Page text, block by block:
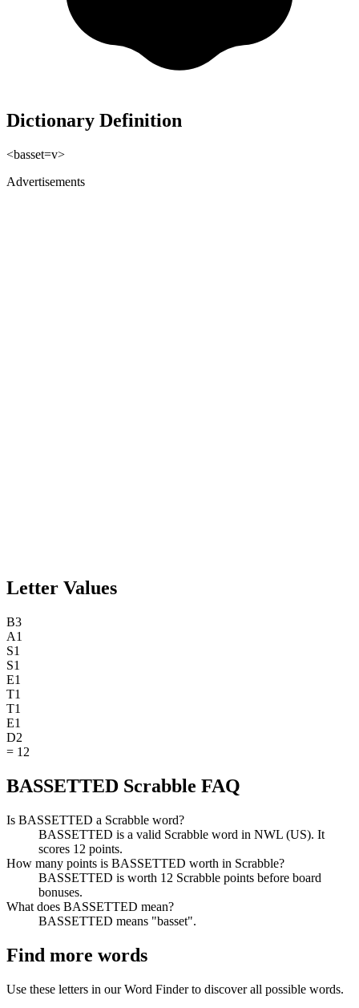
Dictionary Definition
<basset=v>
Advertisements
Letter Values
B3
A1
S1
S1
E1
T1
T1
E1
D2
= 12
BASSETTED Scrabble FAQ
Is BASSETTED a Scrabble word?
BASSETTED is a valid Scrabble word in NWL (US). It
scores 12 points.
How many points is BASSETTED worth in Scrabble?
BASSETTED is worth 12 Scrabble points before board
bonuses.
What does BASSETTED mean?
BASSETTED means "basset".
Find more words
Use these letters in our Word Finder to discover all possible words.